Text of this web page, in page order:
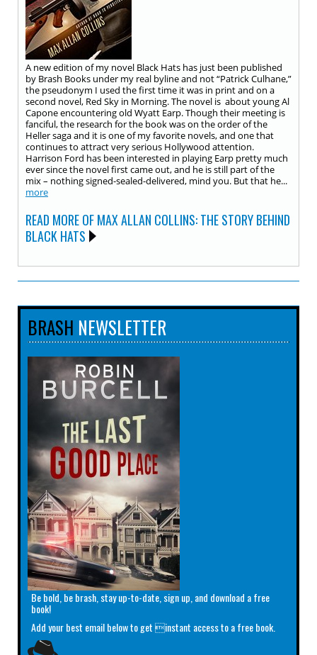
A new edition of my novel Black Hats has just been published
by Brash Books under my real byline and not “Patrick Culhane,”
the pseudonym I used the first time it was in print and on a
second novel, Red Sky in Morning. The novel is about young Al
Capone encountering old Wyatt Earp. Though their meeting is
fanciful, the research for the book was on the order of the
Heller saga and it is one of my favorite novels, and one that
continues to attract very serious Hollywood attention.
Harrison Ford has been interested in playing Earp pretty much
ever since the novel first came out, and he is still part of the
mix – nothing signed-sealed-delivered, mind you. But that he...
more
READ MORE OF MAX ALLAN COLLINS: THE STORY BEHIND
BLACK HATS
BRASH NEWSLETTER
Be bold, be brash, stay up-to-date, sign up, and download a free
book!
Add your best email below to get instant access to a free book.